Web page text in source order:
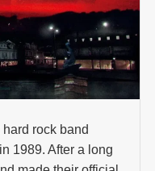
rock band
1989. After a long